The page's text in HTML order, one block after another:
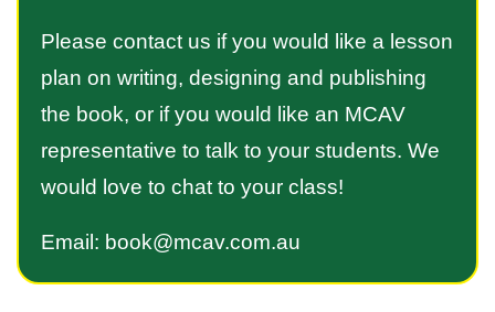
Please contact us if you would like a lesson
plan on writing, designing and publishing
the book, or if you would like an MCAV
representative to talk to your students. We
would love to chat to your class!
Email: book@mcav.com.au